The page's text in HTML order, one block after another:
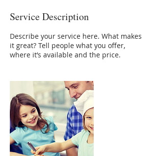
Service Description
Describe your service here. What makes
it great? Tell people what you offer,
where it’s available and the price.